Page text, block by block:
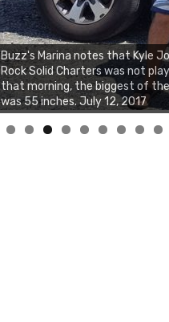
Buzz's Marina notes that Kyle
Rock Solid Charters was not
that morning, the biggest of
was 55 inches. July 12, 2017